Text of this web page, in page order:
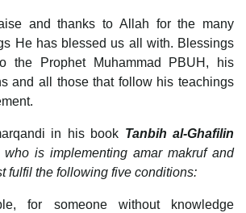
and thanks to Allah for the many
He has blessed us all with. Blessings
the Prophet Muhammad PBUH, his
and all those that follow his teachings
in his book Tanbih al-Ghafilin
who is implementing amar makruf and
fulfil the following five conditions:
for someone without knowledge